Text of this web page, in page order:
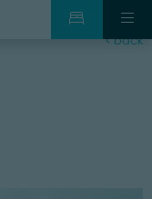
back